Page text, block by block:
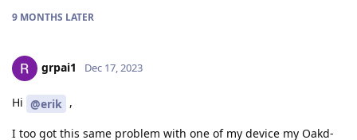
9 MONTHS LATER
grpai1 Dec 17, 2023
Hi @erik ,
I too got this same problem with one of my device my Oakd-